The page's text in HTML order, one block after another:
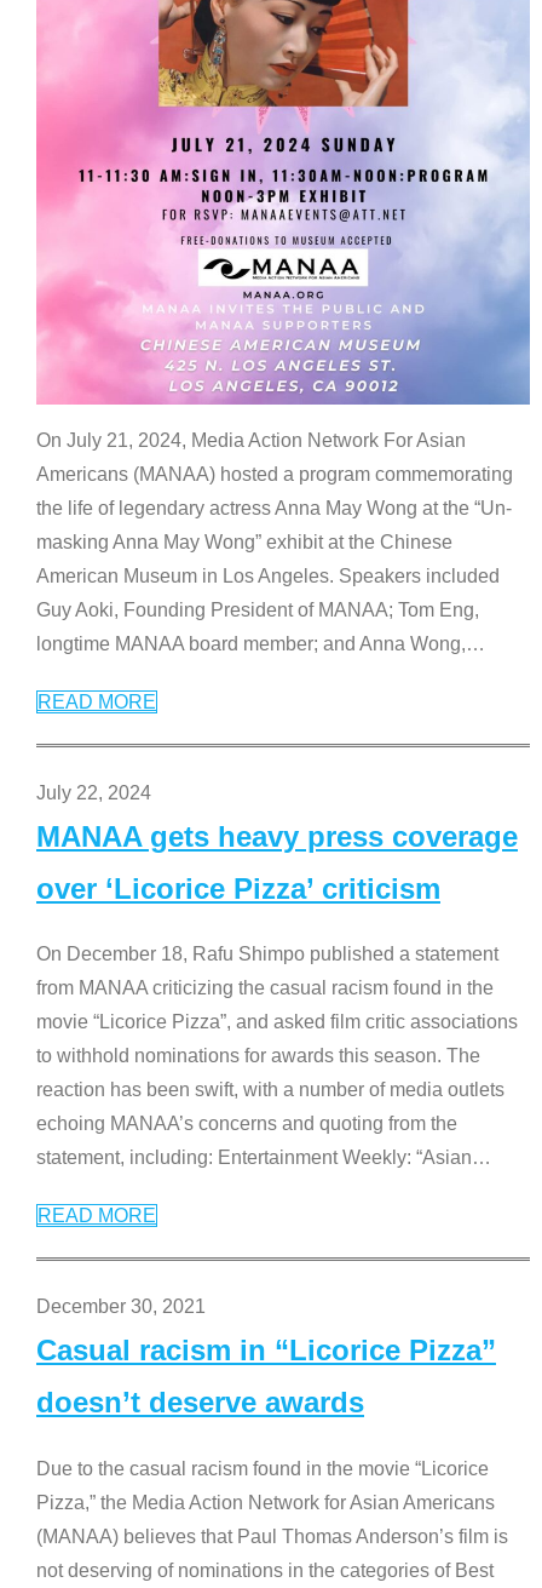
On July 21, 2024, Media Action Network For Asian
Americans (MANAA) hosted a program commemorating
the life of legendary actress Anna May Wong at the “Un-
masking Anna May Wong” exhibit at the Chinese
American Museum in Los Angeles. Speakers included
Guy Aoki, Founding President of MANAA; Tom Eng,
longtime MANAA board member; and Anna Wong,…
READ MORE
July 22, 2024
MANAA gets heavy press coverage
over ‘Licorice Pizza’ criticism
On December 18, Rafu Shimpo published a statement
from MANAA criticizing the casual racism found in the
movie “Licorice Pizza”, and asked film critic associations
to withhold nominations for awards this season. The
reaction has been swift, with a number of media outlets
echoing MANAA’s concerns and quoting from the
statement, including: Entertainment Weekly: “Asian…
READ MORE
December 30, 2021
Casual racism in “Licorice Pizza”
doesn’t deserve awards
Due to the casual racism found in the movie “Licorice
Pizza,” the Media Action Network for Asian Americans
(MANAA) believes that Paul Thomas Anderson’s film is
not deserving of nominations in the categories of Best